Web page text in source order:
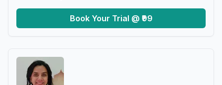
Book Your Trial @ ₹99